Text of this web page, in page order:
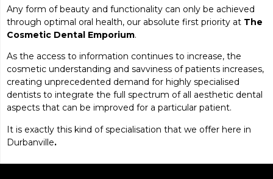
Any form of beauty and functionality can only be achieved
through optimal oral health, our absolute first priority at The
Cosmetic Dental Emporium.
As the access to information continues to increase, the
cosmetic understanding and savviness of patients increases,
creating unprecedented demand for highly specialised
dentists to integrate the full spectrum of all aesthetic dental
aspects that can be improved for a particular patient.
It is exactly this kind of specialisation that we offer here in
Durbanville.